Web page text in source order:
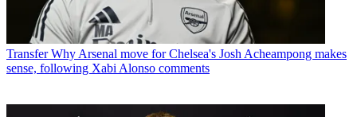
Transfer Why Arsenal move for Chelsea's Josh Acheampong makes
sense, following Xabi Alonso comments